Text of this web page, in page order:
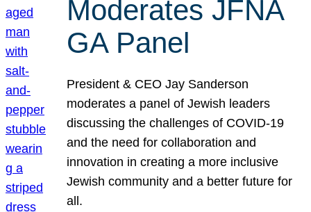
Moderates JFNA
GA Panel
President & CEO Jay Sanderson
moderates a panel of Jewish leaders
discussing the challenges of COVID-19
and the need for collaboration and
innovation in creating a more inclusive
Jewish community and a better future for
all.